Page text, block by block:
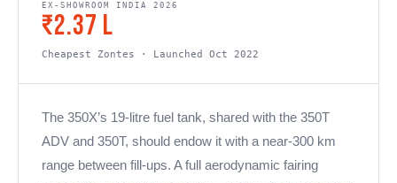
EX-SHOWROOM INDIA 2026
₹2.37 L
Cheapest Zontes · Launched Oct 2022
The 350X’s 19-litre fuel tank, shared with the 350T
ADV and 350T, should endow it with a near-300 km
range between fill-ups. A full aerodynamic fairing